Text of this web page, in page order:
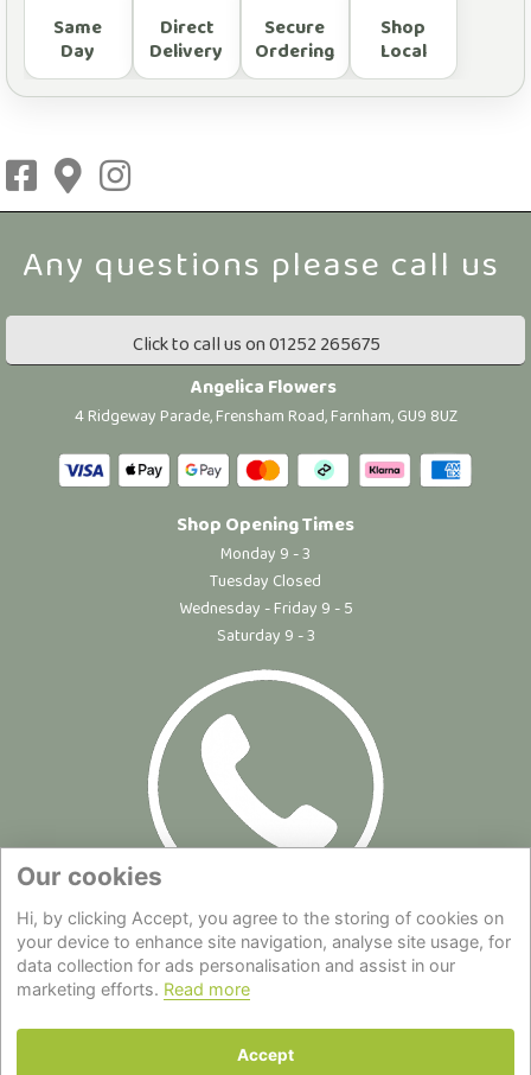
Same
Day
Direct
Delivery
Secure
Ordering
Shop
Local
Click to call us on 01252 265675
Angelica Flowers
4 Ridgeway Parade, Frensham Road, Farnham, GU9 8UZ
Shop Opening Times
Monday 9 - 3
Tuesday Closed
Wednesday - Friday 9 - 5
Saturday 9 - 3
Site Map|Privacy Statement|Cookie Policy|Terms of Use|
Delivery|About Us|Contact Us
Back to top
Our cookies
Hi, by clicking Accept, you agree to the storing of cookies on
your device to enhance site navigation, analyse site usage, for
data collection for ads personalisation and assist in our
marketing efforts. Read more
Accept